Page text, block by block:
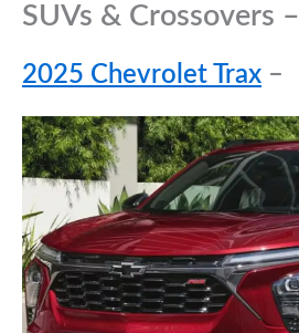
SUVs & Crossovers –
2025 Chevrolet Trax –